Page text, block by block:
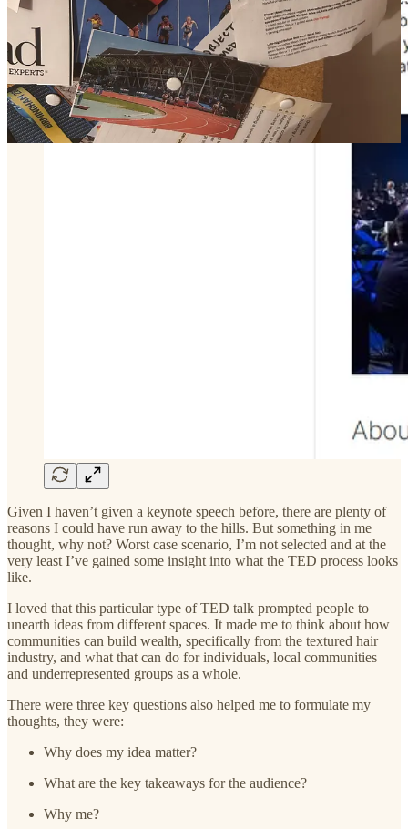
Given I haven’t given a keynote speech before, there are plenty of
reasons I could have run away to the hills. But something in me
thought, why not? Worst case scenario, I’m not selected and at the
very least I’ve gained some insight into what the TED process looks
like.
I loved that this particular type of TED talk prompted people to
unearth ideas from different spaces. It made me to think about how
communities can build wealth, specifically from the textured hair
industry, and what that can do for individuals, local communities
and underrepresented groups as a whole.
There were three key questions also helped me to formulate my
thoughts, they were:
Why does my idea matter?
What are the key takeaways for the audience?
Why me?